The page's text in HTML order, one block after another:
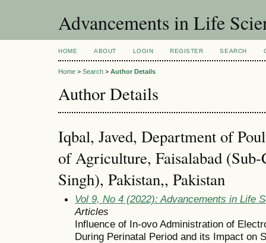
Advancements in Life
HOME ABOUT LOGIN REGISTER SEARCH
Home > Search > Author Details
Author Details
Iqbal, Javed, Department of
of Agriculture, Faisalabad (Sub-
Singh), Pakistan,, Pakistan
Vol 9, No 4 (2022): Advancements in Life
Articles
Influence of In-ovo Administration of
During Perinatal Period and its Impact on